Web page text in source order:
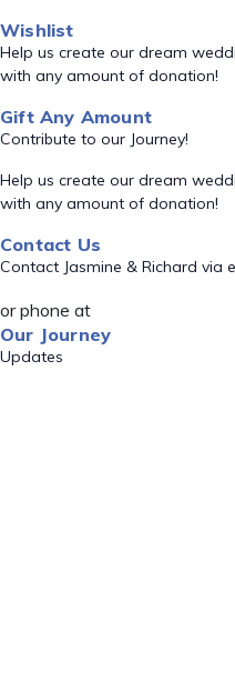
Wishlist
Help us create our dream
with any amount of donation!
Gift Any Amount
Contribute to our Journey!
Help us create our dream
with any amount of donation!
Contact Us
Contact Jasmine & Richard via
or phone at
Our Journey
Updates